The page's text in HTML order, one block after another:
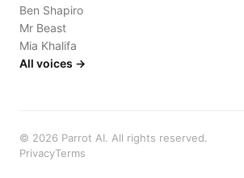
Ben Shapiro
Mr Beast
Mia Khalifa
All voices →
© 2026 Parrot AI. All rights reserved.
PrivacyTerms